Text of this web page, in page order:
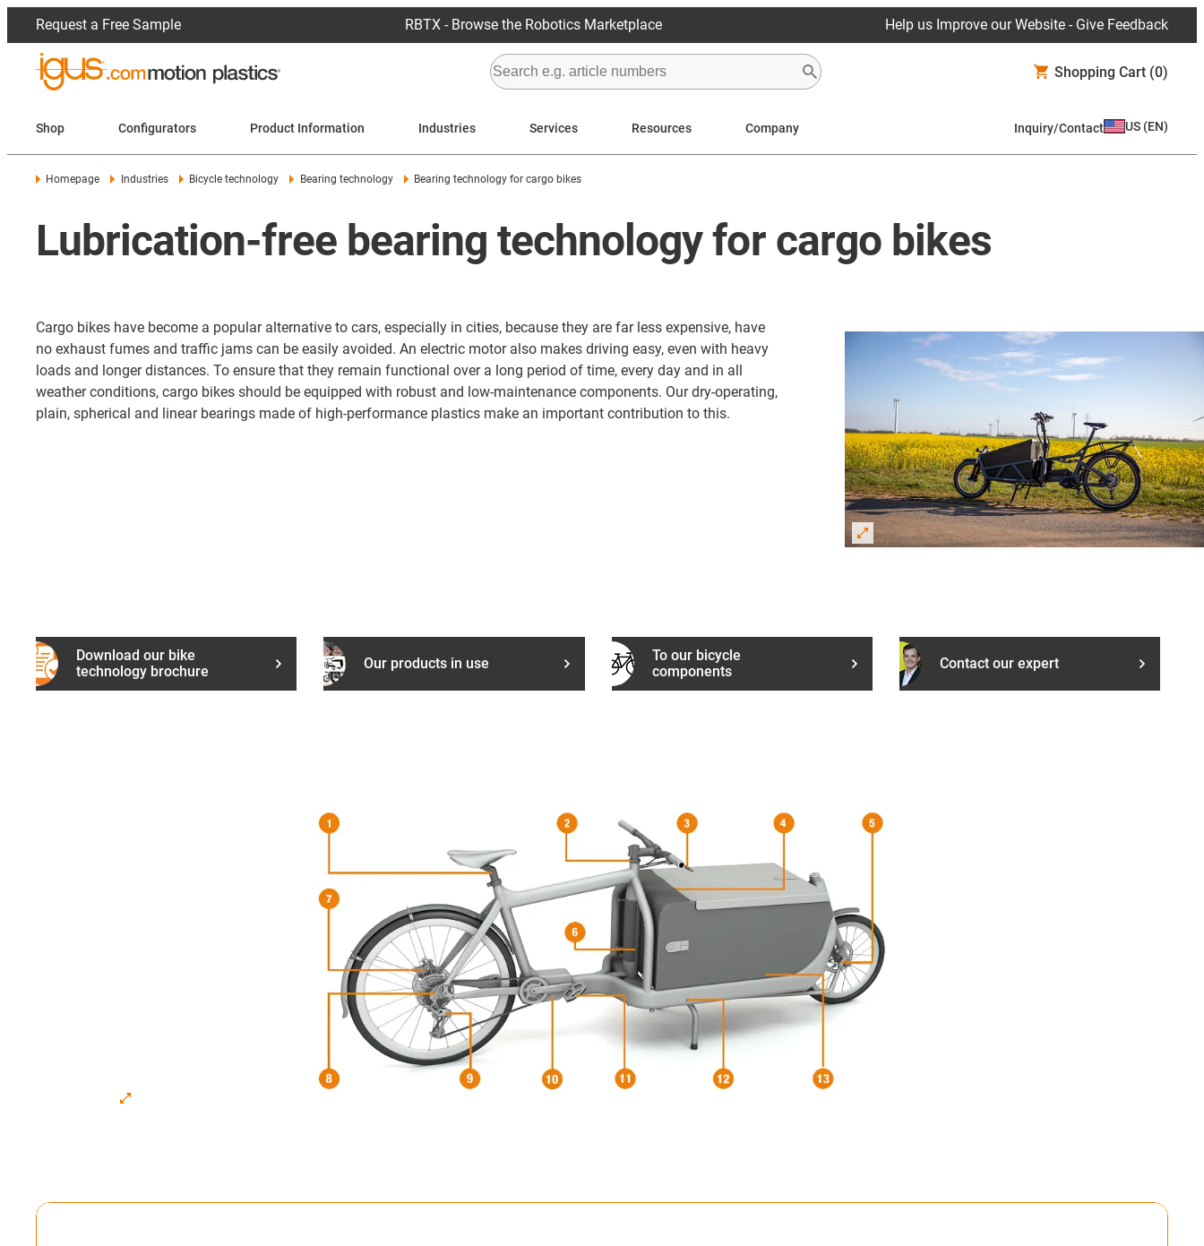
Request a Free Sample RBTX - Browse the Robotics Marketplace Help us Improve our Website - Give Feedback
Shopping Cart (0)
Shop Configurators Product Information Industries Services Resources Company Inquiry/Contact US (EN)
Homepage Industries Bicycle technology Bearing technology Bearing technology for cargo bikes
Lubrication-free bearing technology for cargo bikes
Cargo bikes have become a popular alternative to cars, especially in cities, because they are far less expensive, have
no exhaust fumes and traffic jams can be easily avoided. An electric motor also makes driving easy, even with heavy
loads and longer distances. To ensure that they remain functional over a long period of time, every day and in all
weather conditions, cargo bikes should be equipped with robust and low-maintenance components. Our dry-operating,
plain, spherical and linear bearings made of high-performance plastics make an important contribution to this.
Download our bike
technology brochure
Our products in use
To our bicycle
components
Contact our expert